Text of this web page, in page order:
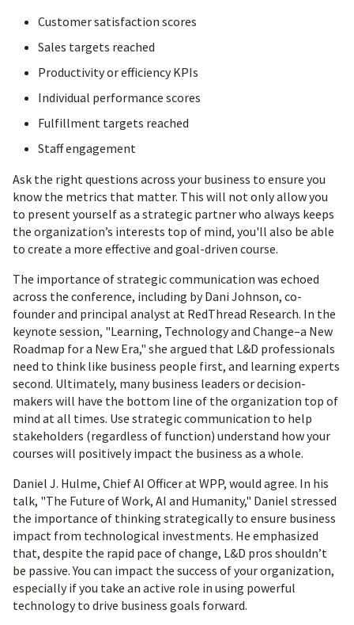
Customer satisfaction scores
Sales targets reached
Productivity or efficiency KPIs
Individual performance scores
Fulfillment targets reached
Staff engagement
Ask the right questions across your business to ensure you
know the metrics that matter. This will not only allow you
to present yourself as a strategic partner who always keeps
the organization’s interests top of mind, you'll also be able
to create a more effective and goal-driven course.
The importance of strategic communication was echoed
across the conference, including by Dani Johnson, co-
founder and principal analyst at RedThread Research. In the
keynote session, "Learning, Technology and Change–a New
Roadmap for a New Era," she argued that L&D professionals
need to think like business people first, and learning experts
second. Ultimately, many business leaders or decision-
makers will have the bottom line of the organization top of
mind at all times. Use strategic communication to help
stakeholders (regardless of function) understand how your
courses will positively impact the business as a whole.
Daniel J. Hulme, Chief AI Officer at WPP, would agree. In his
talk, "The Future of Work, AI and Humanity," Daniel stressed
the importance of thinking strategically to ensure business
impact from technological investments. He emphasized
that, despite the rapid pace of change, L&D pros shouldn’t
be passive. You can impact the success of your organization,
especially if you take an active role in using powerful
technology to drive business goals forward.